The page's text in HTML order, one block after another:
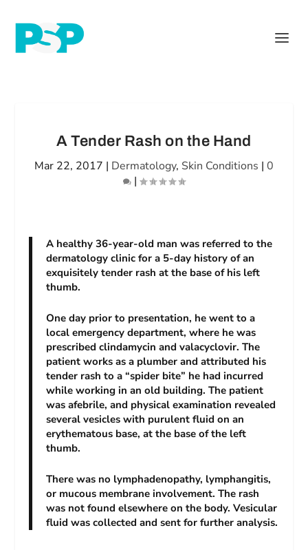
A Tender Rash on the Hand
Mar 22, 2017 | Dermatology, Skin Conditions | 0
|
A healthy 36-year-old man was referred to the
dermatology clinic for a 5-day history of an
exquisitely tender rash at the base of his left
thumb.
One day prior to presentation, he went to a
local emergency department, where he was
prescribed clindamycin and valacyclovir. The
patient works as a plumber and attributed his
tender rash to a “spider bite” he had incurred
while working in an old building. The patient
was afebrile, and physical examination revealed
several vesicles with purulent fluid on an
erythematous base, at the base of the left
thumb.
There was no lymphadenopathy, lymphangitis,
or mucous membrane involvement. The rash
was not found elsewhere on the body. Vesicular
fluid was collected and sent for further analysis.